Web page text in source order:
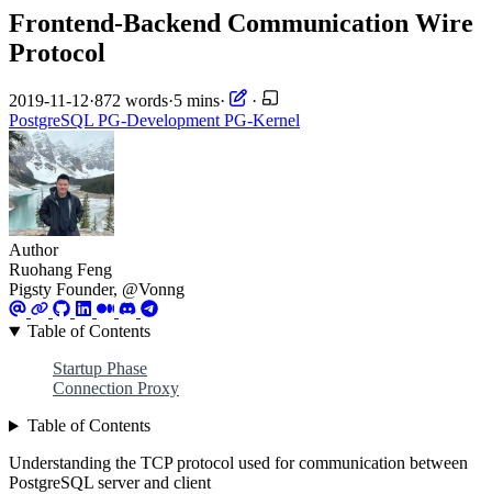
Frontend-Backend Communication Wire
Protocol
2019-11-12·872 words·5 mins·
·
PostgreSQL PG-DevelopmentPG-Kernel
Author
Ruohang Feng
Pigsty Founder, @Vonng
Table of Contents
Startup Phase
Connection Proxy
Table of Contents
Understanding the TCP protocol used for communication between
PostgreSQL server and client